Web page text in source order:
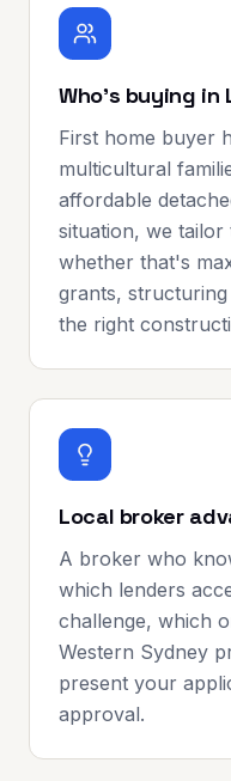
Who's buying in
First home buyer
multicultural
affordable
situation, we
whether that's
grants,
the right
Local broker
A broker who
which lenders
challenge, which
Western Sydney
present your
approval.